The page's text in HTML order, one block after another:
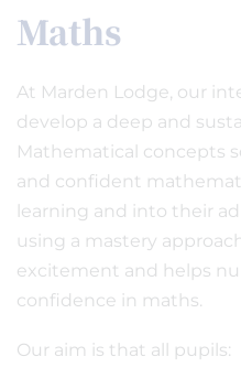
Maths
At Marden Lodge, our
develop a deep and
Mathematical concepts
and confident
learning and into their
using a mastery
excitement and helps
confidence in maths.
Our aim is that all pupils: